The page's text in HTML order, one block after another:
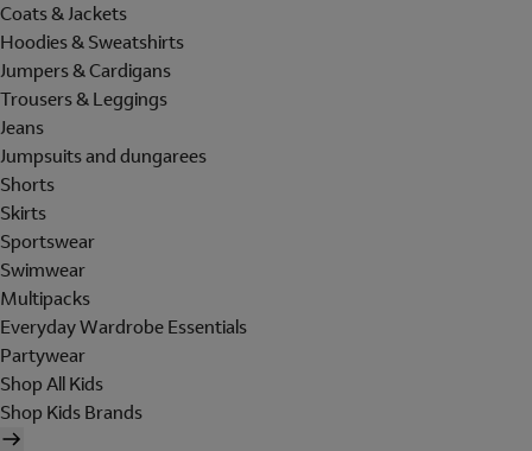
Coats & Jackets
Hoodies & Sweatshirts
Jumpers & Cardigans
Trousers & Leggings
Jeans
Jumpsuits and dungarees
Shorts
Skirts
Sportswear
Swimwear
Multipacks
Everyday Wardrobe Essentials
Partywear
Shop All Kids
Shop Kids Brands